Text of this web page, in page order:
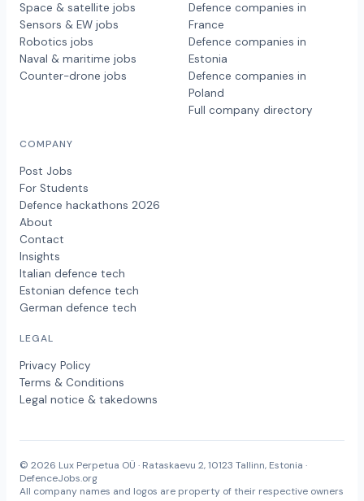
Space & satellite jobs
Sensors & EW jobs
Robotics jobs
Naval & maritime jobs
Counter-drone jobs
Defence companies in
France
Defence companies in
Estonia
Defence companies in
Poland
Full company directory
COMPANY
Post Jobs
For Students
Defence hackathons 2026
About
Contact
Insights
Italian defence tech
Estonian defence tech
German defence tech
LEGAL
Privacy Policy
Terms & Conditions
Legal notice & takedowns
© 2026 Lux Perpetua OÜ · Rataskaevu 2, 10123 Tallinn, Estonia ·
DefenceJobs.org
All company names and logos are property of their respective owners